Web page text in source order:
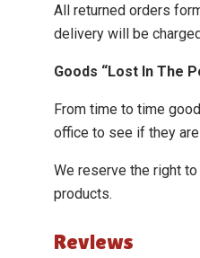
All returned orders
delivery will be
Goods “Lost In The
From time to time
office to see if they
We reserve the right
products.
Reviews